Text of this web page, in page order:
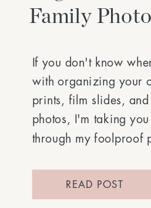
Family
If you don't know
with organizing your
prints, film slides,
photos, I'm taking you
through my foolproof
READ POST